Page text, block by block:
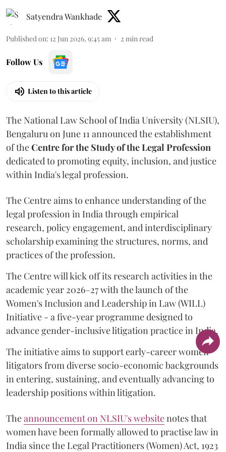
Satyendra Wankhade
Published on: 12 Jun 2026, 9:45 am 2 min read
Follow Us
Listen to this article
The National Law School of India University (NLSIU),
Bengaluru on June 11 announced the establishment
of theCentre for the Study of the Legal Profession
dedicated to promoting equity, inclusion, and justice
within India's legal profession.
The Centre aims to enhance understanding of the
legal profession in India through empirical
research, policy engagement, and interdisciplinary
scholarship examining the structures, norms, and
practices of the profession.
The Centre will kick off its research activities in the
academic year 2026–27 with the launch of the
Women's Inclusion and Leadership in Law (WILL)
Initiative - a five-year programme designed to
advance gender-inclusive litigation practice in India.
The initiative aims to support early-career women
litigators from diverse socio-economic backgrounds
in entering, sustaining, and eventually advancing to
leadership positions within litigation.
Theannouncement on NLSIU's websitenotes that
women have been formally allowed to practise law in
India since the Legal Practitioners (Women) Act, 1923